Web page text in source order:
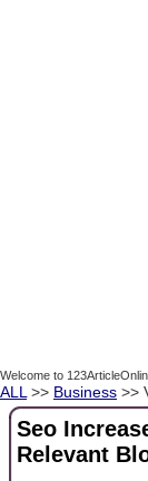
Welcome to
ALL >> Business >>
Seo
Relevant